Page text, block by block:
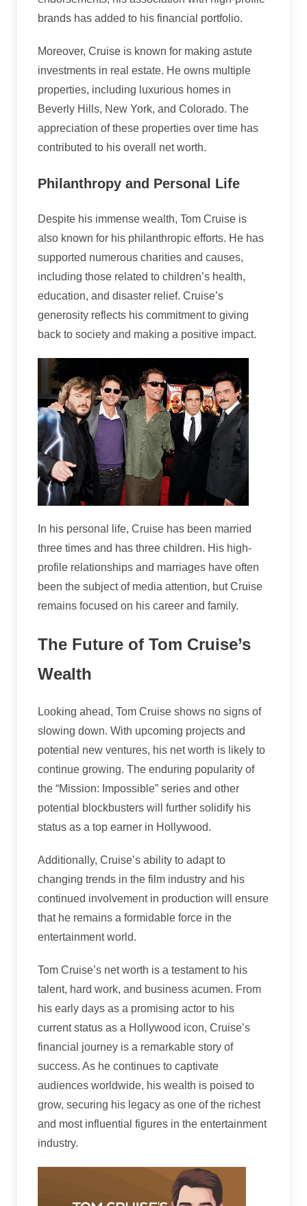
brands has added to his financial portfolio.
Moreover, Cruise is known for making astute
investments in real estate. He owns multiple
properties, including luxurious homes in
Beverly Hills, New York, and Colorado. The
appreciation of these properties over time has
contributed to his overall net worth.
Philanthropy and Personal Life
Despite his immense wealth, Tom Cruise is
also known for his philanthropic efforts. He has
supported numerous charities and causes,
including those related to children’s health,
education, and disaster relief. Cruise’s
generosity reflects his commitment to giving
back to society and making a positive impact.
In his personal life, Cruise has been married
three times and has three children. His high-
profile relationships and marriages have often
been the subject of media attention, but Cruise
remains focused on his career and family.
The Future of Tom Cruise’s
Wealth
Looking ahead, Tom Cruise shows no signs of
slowing down. With upcoming projects and
potential new ventures, his net worth is likely to
continue growing. The enduring popularity of
the “Mission: Impossible” series and other
potential blockbusters will further solidify his
status as a top earner in Hollywood.
Additionally, Cruise’s ability to adapt to
changing trends in the film industry and his
continued involvement in production will ensure
that he remains a formidable force in the
entertainment world.
Tom Cruise’s net worth is a testament to his
talent, hard work, and business acumen. From
his early days as a promising actor to his
current status as a Hollywood icon, Cruise’s
financial journey is a remarkable story of
success. As he continues to captivate
audiences worldwide, his wealth is poised to
grow, securing his legacy as one of the richest
and most influential figures in the entertainment
industry.